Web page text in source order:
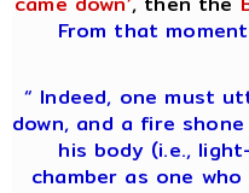
From that
“ Indeed, one must
down, and a fire
his body (i.e.,
chamber as one